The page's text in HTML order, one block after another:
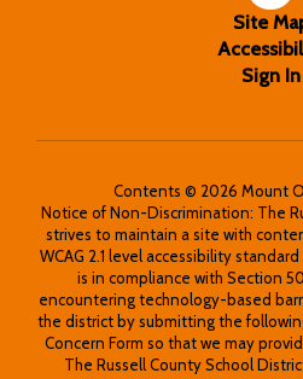
Site
Sign In
Contents © 2026 Mount
Notice of Non-Discrimination: The
strives to maintain a site with
WCAG 2.1 level accessibility
is in compliance with Section
encountering technology-based
the district by submitting the
Concern Form so that we may
The Russell County School